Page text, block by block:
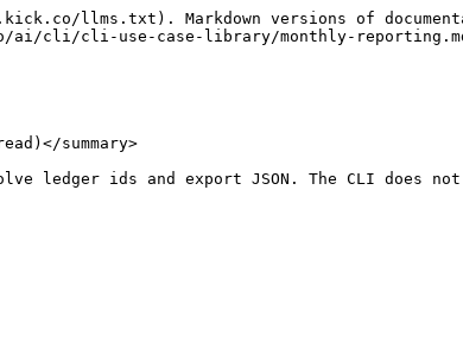
llms.txt). Markdown versions of
ai/cli/cli-use-case-library/monthly-
summary>
ids and export JSON. The CLI does